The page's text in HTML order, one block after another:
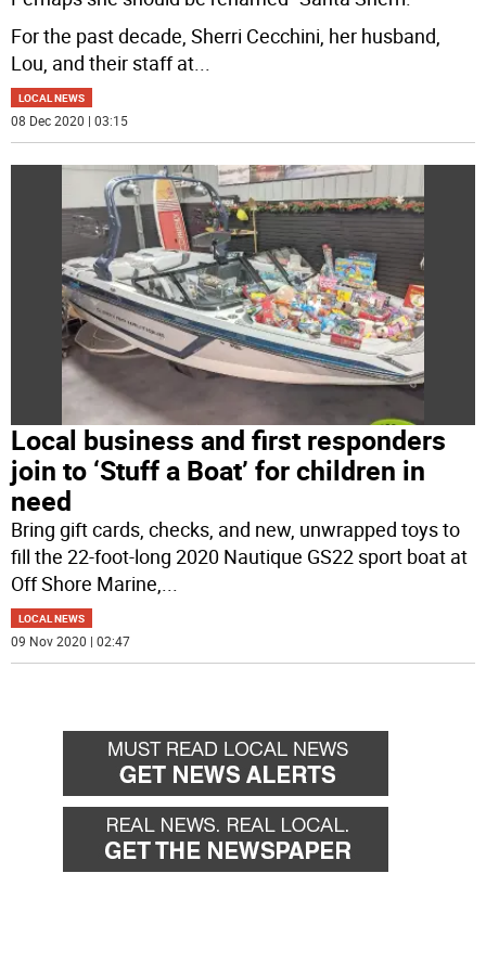
For the past decade, Sherri Cecchini, her husband,
Lou, and their staff at
LOCAL NEWS
08 Dec 2020 | 03:15
Local business and first responders
join to ‘Stuff a Boat’ for children in
need
Bring gift cards, checks, and new, unwrapped toys to
fill the 22-foot-long 2020 Nautique GS22 sport boat at
Off Shore Marine,...
LOCAL NEWS
09 Nov 2020 | 02:47